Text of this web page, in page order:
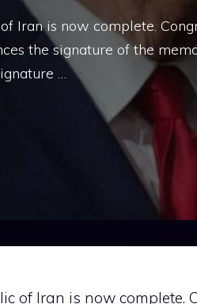
Iran is now complete.
the signature of the
…
of Iran is now complete.